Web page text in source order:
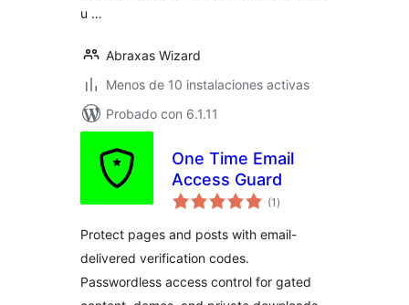
u …
Abraxas Wizard
Menos de 10 instalaciones activas
Probado con 6.1.11
One Time Email
Access Guard
(1 total
de
)
Protect pages and posts with email-
delivered verification codes.
Passwordless access control for gated